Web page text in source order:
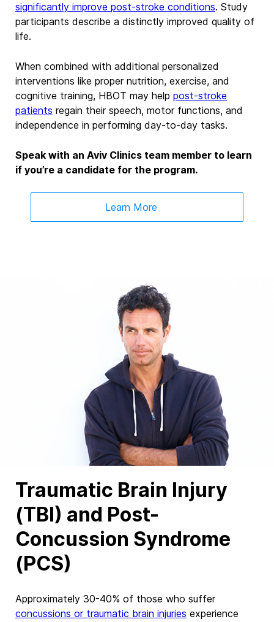
significantly improve post-stroke conditions. Study
participants describe a distinctly improved quality of
life.
When combined with additional personalized
interventions like proper nutrition, exercise, and
cognitive training, HBOT may help post-stroke
patients regain their speech, motor functions, and
independence in performing day-to-day tasks.
Speak with an Aviv Clinics team member to learn
if you’re a candidate for the program.
Learn More
Traumatic Brain Injury
(TBI) and Post-
Concussion Syndrome
(PCS)
Approximately 30-40% of those who suffer
concussions or traumatic brain injuries experience